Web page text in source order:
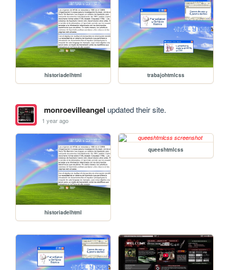
historiadelhtml trabajohtmlcss
monroevilleangel updated their site.
1 year ago
historiadelhtml
queeshtmlcss